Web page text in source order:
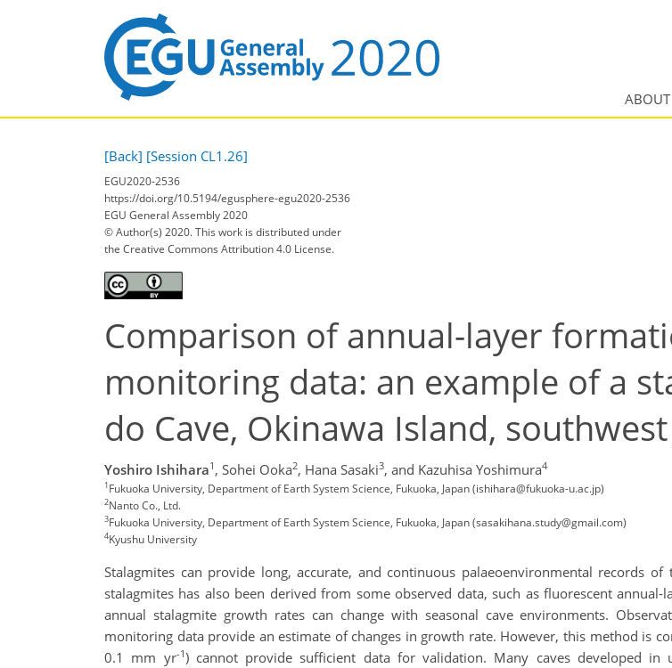
ABOUT
[Back] [Session CL1.26]
EGU2020-2536
https://doi.org/10.5194/egusphere-egu2020-2536
EGU General Assembly 2020
© Author(s) 2020. This work is distributed under
the Creative Commons Attribution 4.0 License.
Comparison of annual-layer
monitoring data: an example of a
do Cave, Okinawa Island, southwest
Yoshiro Ishihara1 , Sohei Ooka2, Hana Sasaki3, and Kazuhisa Yoshimura4
1Fukuoka University, Department of Earth System Science, Fukuoka, Japan (ishihara@fukuoka-u.ac.jp)
2Nanto Co., Ltd.
3Fukuoka University, Department of Earth System Science, Fukuoka, Japan (sasakihana.study@gmail.com)
4Kyushu University
Stalagmites can provide long, accurate, and continuous palaeoenvironmental records
stalagmites has also been derived from some observed data, such as fluorescent
annual stalagmite growth rates can change with seasonal cave environments.
monitoring data provide an estimate of changes in growth rate. However, this method is
0.1 mm yr-1) cannot provide sufficient data for validation. Many caves developed